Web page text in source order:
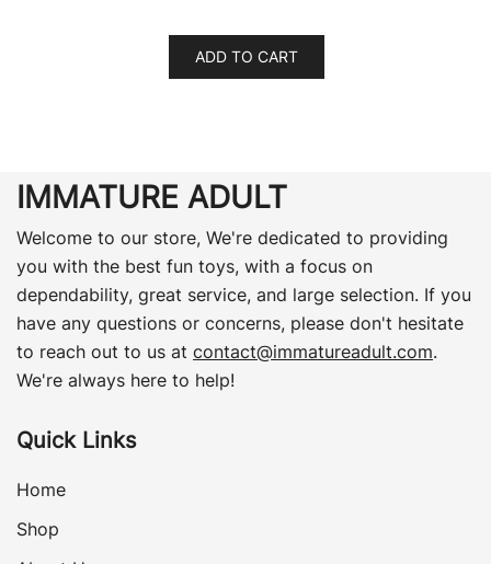
ADD TO CART
IMMATURE ADULT
Welcome to our store, We're dedicated to providing
you with the best fun toys, with a focus on
dependability, great service, and large selection. If you
have any questions or concerns, please don't hesitate
to reach out to us at contact@immatureadult.com.
We're always here to help!
Quick Links
Home
Shop